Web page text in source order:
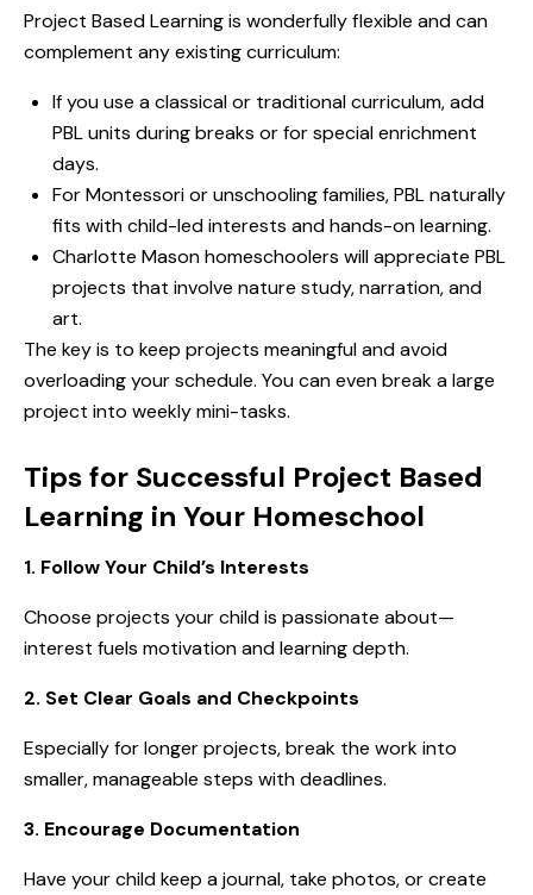
Project Based Learning is wonderfully flexible and can
complement any existing curriculum:
If you use aclassicalor traditionalcurriculum, add
PBL units during breaks or for special enrichment
days.
ForMontessoriorunschoolingfamilies, PBL naturally
fits with child-led interests and hands-on learning.
Charlotte Masonhomeschoolers will appreciate PBL
projects that involve nature study, narration, and
art.
The key is to keep projects meaningful and avoid
overloading your schedule. You can even break a large
project into weekly mini-tasks.
Tips for Successful Project Based
Learning in Your Homeschool
1. Follow Your Child’s Interests
Choose projects your child is passionate about—
interest fuels motivation and learning depth.
2. Set Clear Goals and Checkpoints
Especially for longer projects, break the work into
smaller, manageable steps with deadlines.
3. Encourage Documentation
Have your child keep a journal, take photos, or create